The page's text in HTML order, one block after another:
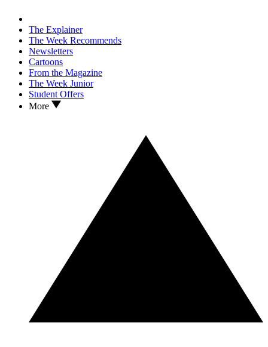
The Explainer
The Week Recommends
Newsletters
Cartoons
From the Magazine
The Week Junior
Student Offers
More